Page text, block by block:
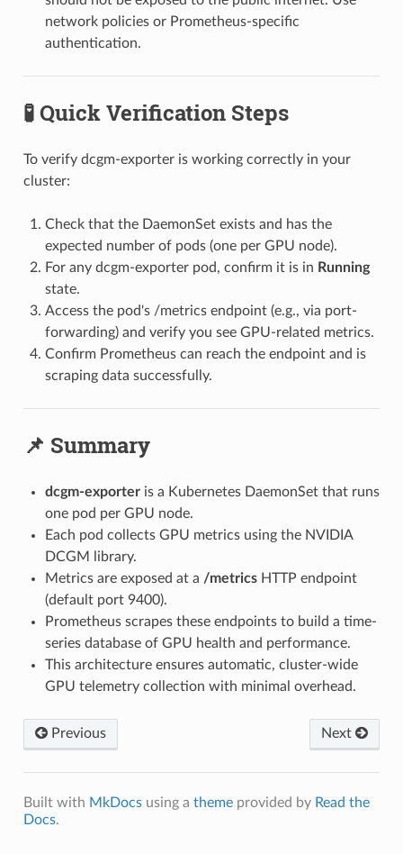
network policies or Prometheus-specific
authentication.
🧪 Quick Verification Steps
To verify dcgm-exporter is working correctly in your
cluster:
Check that the DaemonSet exists and has the
expected number of pods (one per GPU node).
For any dcgm-exporter pod, confirm it is in Running
state.
Access the pod's /metrics endpoint (e.g., via port-
forwarding) and verify you see GPU-related metrics.
Confirm Prometheus can reach the endpoint and is
scraping data successfully.
📌 Summary
dcgm-exporteris a Kubernetes DaemonSet that runs
one pod per GPU node.
Each pod collects GPU metrics using the NVIDIA
DCGM library.
Metrics are exposed at a /metricsHTTP endpoint
(default port 9400).
Prometheus scrapes these endpoints to build a time-
series database of GPU health and performance.
This architecture ensures automatic, cluster-wide
GPU telemetry collection with minimal overhead.
Previous Next
Built with MkDocsusing a themeprovided by Read the
Docs.